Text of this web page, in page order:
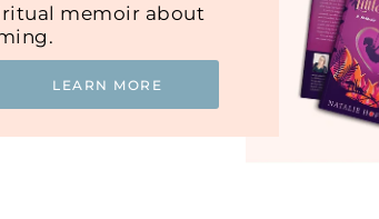
memoir about
LEARN MORE